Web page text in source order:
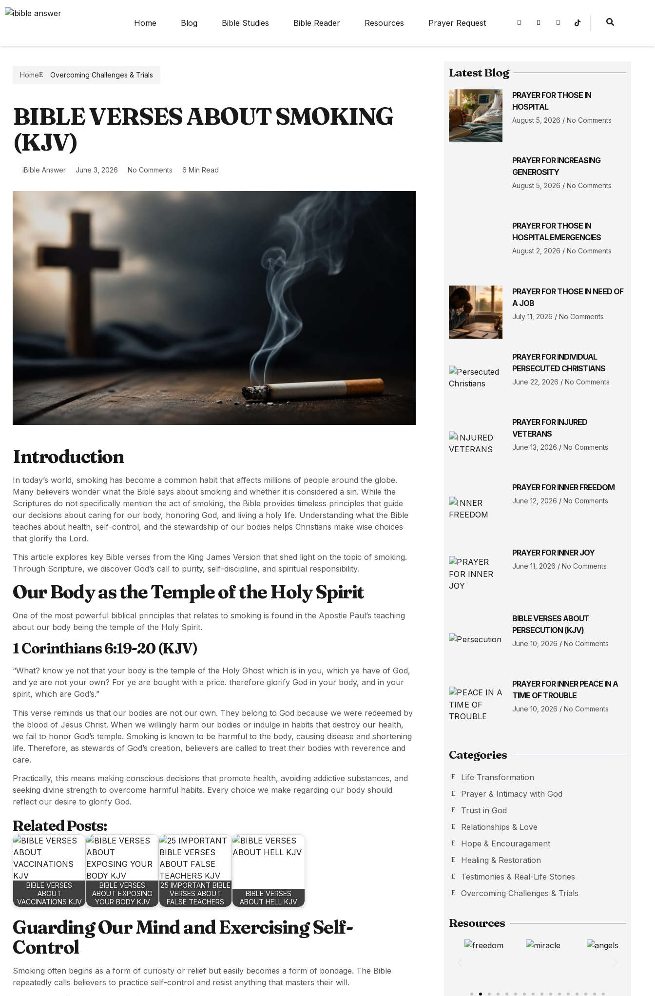
Home Blog Bible Studies Bible Reader Resources Prayer Request
Home Overcoming Challenges & Trials
BIBLE VERSES ABOUT SMOKING
(KJV)
iBible Answer June 3, 2026 No Comments 6 Min Read
Introduction
In today’s world, smoking has become a common habit that affects millions of people around the globe.
Many believers wonder what the Bible says about smoking and whether it is considered a sin. While the
Scriptures do not specifically mention the act of smoking, the Bible provides timeless principles that guide
our decisions about caring for our body, honoring God, and living a holy life. Understanding what the Bible
teaches about health, self-control, and the stewardship of our bodies helps Christians make wise choices
that glorify the Lord.
This article explores key Bible verses from the King James Version that shed light on the topic of smoking.
Through Scripture, we discover God’s call to purity, self-discipline, and spiritual responsibility.
Our Body as the Temple of the Holy Spirit
One of the most powerful biblical principles that relates to smoking is found in the Apostle Paul’s teaching
about our body being the temple of the Holy Spirit.
1 Corinthians 6:19-20 (KJV)
“What? know ye not that your body is the temple of the Holy Ghost which is in you, which ye have of God,
and ye are not your own? For ye are bought with a price. therefore glorify God in your body, and in your
spirit, which are God’s.”
This verse reminds us that our bodies are not our own. They belong to God because we were redeemed by
the blood of Jesus Christ. When we willingly harm our bodies or indulge in habits that destroy our health,
we fail to honor God’s temple. Smoking is known to be harmful to the body, causing disease and shortening
life. Therefore, as stewards of God’s creation, believers are called to treat their bodies with reverence and
care.
Practically, this means making conscious decisions that promote health, avoiding addictive substances, and
seeking divine strength to overcome harmful habits. Every choice we make regarding our body should
reflect our desire to glorify God.
Related Posts:
BIBLE VERSES
ABOUT
VACCINATIONS KJV
BIBLE VERSES
ABOUT EXPOSING
YOUR BODY KJV
25 IMPORTANT BIBLE
VERSES ABOUT
FALSE TEACHERS
BIBLE VERSES
ABOUT HELL KJV
Guarding Our Mind and Exercising Self-
Control
Smoking often begins as a form of curiosity or relief but easily becomes a form of bondage. The Bible
repeatedly calls believers to practice self-control and resist anything that masters their will.
Latest Blog
PRAYER FOR THOSE IN
HOSPITAL
August 5, 2026 No Comments
PRAYER FOR INCREASING
GENEROSITY
August 5, 2026 No Comments
PRAYER FOR THOSE IN
HOSPITAL EMERGENCIES
August 2, 2026 No Comments
PRAYER FOR THOSE IN NEED OF
A JOB
July 11, 2026 No Comments
PRAYER FOR INDIVIDUAL
PERSECUTED CHRISTIANS
June 22, 2026 No Comments
PRAYER FOR INJURED
VETERANS
June 13, 2026 No Comments
PRAYER FOR INNER FREEDOM
June 12, 2026 No Comments
PRAYER FOR INNER JOY
June 11, 2026 No Comments
BIBLE VERSES ABOUT
PERSECUTION (KJV)
June 10, 2026 No Comments
PRAYER FOR INNER PEACE IN A
TIME OF TROUBLE
June 10, 2026 No Comments
Categories
Life Transformation
Prayer & Intimacy with God
Trust in God
Relationships & Love
Hope & Encouragement
Healing & Restoration
Testimonies & Real-Life Stories
Overcoming Challenges & Trials
Resources